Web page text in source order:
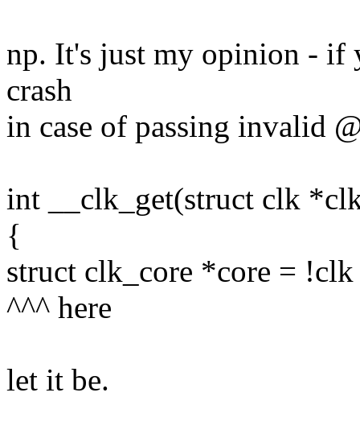
np. It's just my opinion - if
crash
in case of passing invalid
int __clk_get(struct clk
{
struct clk_core *core =
^^^ here
let it be.